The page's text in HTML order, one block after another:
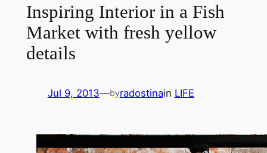
Inspiring Interior in a Fish
Market with fresh yellow
details
Jul 9, 2013—byradostinain LIFE